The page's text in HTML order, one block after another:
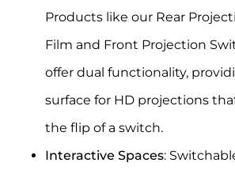
Products like our Rear
Film and Front Projection
offer dual functionality,
surface for HD projections
the flip of a switch.
Interactive Spaces: